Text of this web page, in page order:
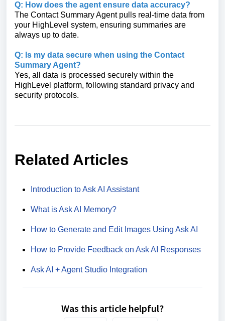
Q: How does the agent ensure data accuracy?
The Contact Summary Agent pulls real-time data from
your HighLevel system, ensuring summaries are
always up to date.
Q: Is my data secure when using the Contact
Summary Agent?
Yes, all data is processed securely within the
HighLevel platform, following standard privacy and
security protocols.
Related Articles
Introduction to Ask AI Assistant
What is Ask AI Memory?
How to Generate and Edit Images Using Ask AI
How to Provide Feedback on Ask AI Responses
Ask AI + Agent Studio Integration
Was this article helpful?